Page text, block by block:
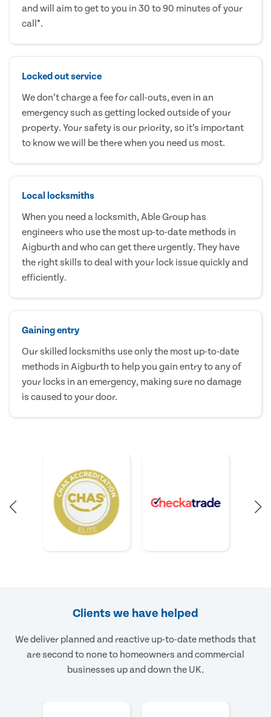
and will aim to get to you in 30 to 90 minutes of your
call*.
Locked out service
We don’t charge a fee for call-outs, even in an
emergency such as getting locked outside of your
property. Your safety is our priority, so it’s important
to know we will be there when you need us most.
Local locksmiths
When you need a locksmith, Able Group has
engineers who use the most up-to-date methods in
Aigburth and who can get there urgently. They have
the right skills to deal with your lock issue quickly and
efficiently.
Gaining entry
Our skilled locksmiths use only the most up-to-date
methods in Aigburth to help you gain entry to any of
your locks in an emergency, making sure no damage
is caused to your door.
Clients we have helped
We deliver planned and reactive up-to-date methods that
are second to none to homeowners and commercial
businesses up and down the UK.